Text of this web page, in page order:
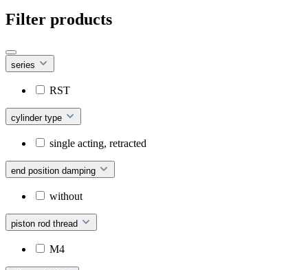
Filter products
series
RST
cylinder type
single acting, retracted
end position damping
without
piston rod thread
M4